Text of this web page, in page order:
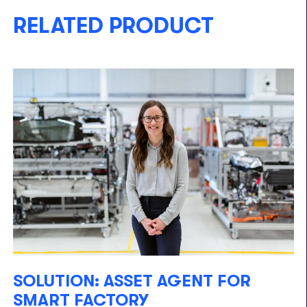
RELATED PRODUCT
SOLUTION: ASSET AGENT FOR
SMART FACTORY